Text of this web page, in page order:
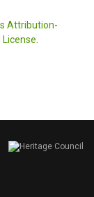
Attribution-
.